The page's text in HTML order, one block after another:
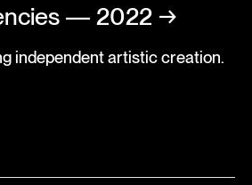
— 2022 →
independent artistic creation.